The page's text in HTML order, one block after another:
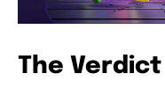
The Verdict